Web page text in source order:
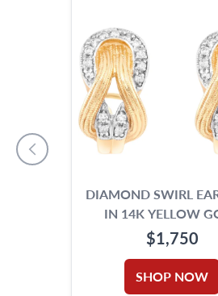
DIAMOND SWIRL
IN 14K YELLOW
$1,750
SHOP NOW